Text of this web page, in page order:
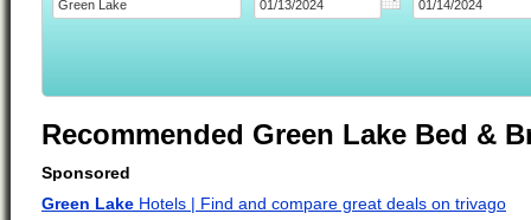
Recommended Green Lake Bed &